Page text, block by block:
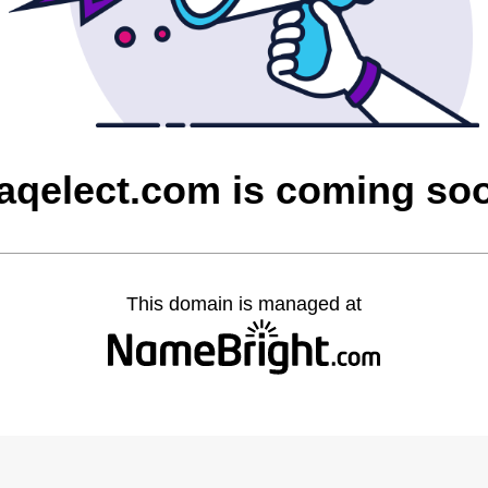
is coming
This domain is managed at